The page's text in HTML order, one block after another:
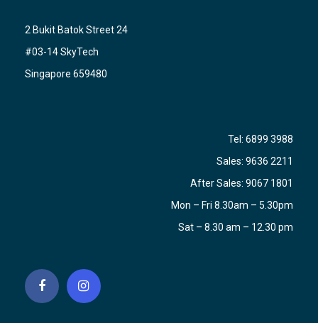
2 Bukit Batok Street 24
#03-14 SkyTech
Singapore 659480
Tel: 6899 3988
Sales: 9636 2211
After Sales: 9067 1801
Mon – Fri 8.30am – 5.30pm
Sat – 8.30 am – 12.30 pm